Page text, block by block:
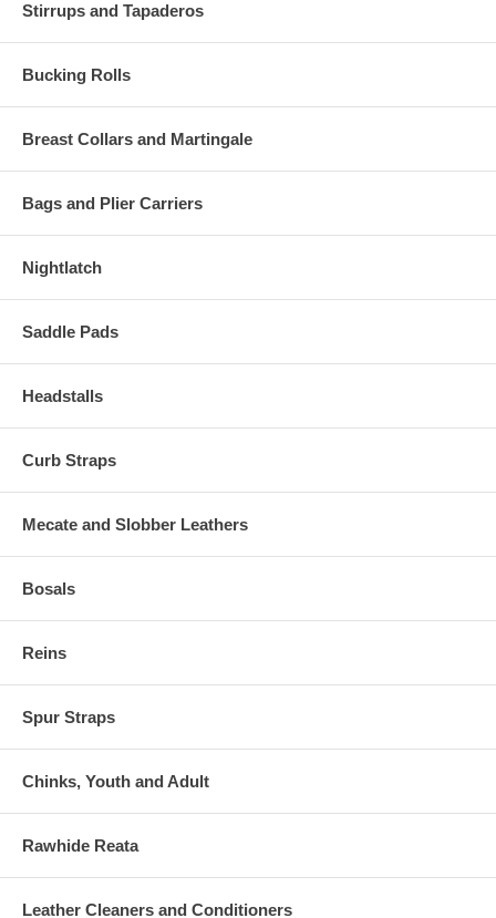
Stirrups and Tapaderos
Bucking Rolls
Breast Collars and Martingale
Bags and Plier Carriers
Nightlatch
Saddle Pads
Headstalls
Curb Straps
Mecate and Slobber Leathers
Bosals
Reins
Spur Straps
Chinks, Youth and Adult
Rawhide Reata
Leather Cleaners and Conditioners